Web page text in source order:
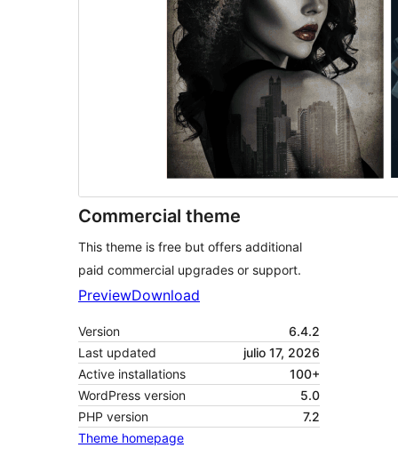
Commercial theme
This theme is free but offers additional
paid commercial upgrades or support.
PreviewDownload
Version
6.4.2
Last updated
julio 17, 2026
Active installations
100+
WordPress version
5.0
PHP version
7.2
Theme homepage